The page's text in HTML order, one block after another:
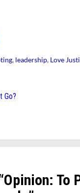
, leadership, Love
Go?
Opinion: To